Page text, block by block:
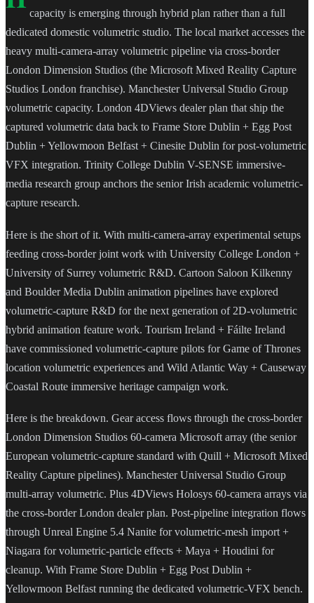
capacity is emerging through hybrid plan rather than a full
dedicated domestic volumetric studio. The local market accesses the
heavy multi-camera-array volumetric pipeline via cross-border
London Dimension Studios (the Microsoft Mixed Reality Capture
Studios London franchise). Manchester Universal Studio Group
volumetric capacity. London 4DViews dealer plan that ship the
captured volumetric data back to Frame Store Dublin + Egg Post
Dublin + Yellowmoon Belfast + Cinesite Dublin for post-volumetric
VFX integration. Trinity College Dublin V-SENSE immersive-
media research group anchors the senior Irish academic volumetric-
capture research.
Here is the short of it. With multi-camera-array experimental setups
feeding cross-border joint work with University College London +
University of Surrey volumetric R&D. Cartoon Saloon Kilkenny
and Boulder Media Dublin animation pipelines have explored
volumetric-capture R&D for the next generation of 2D-volumetric
hybrid animation feature work. Tourism Ireland + Fáilte Ireland
have commissioned volumetric-capture pilots for Game of Thrones
location volumetric experiences and Wild Atlantic Way + Causeway
Coastal Route immersive heritage campaign work.
Here is the breakdown. Gear access flows through the cross-border
London Dimension Studios 60-camera Microsoft array (the senior
European volumetric-capture standard with Quill + Microsoft Mixed
Reality Capture pipelines). Manchester Universal Studio Group
multi-array volumetric. Plus 4DViews Holosys 60-camera arrays via
the cross-border London dealer plan. Post-pipeline integration flows
through Unreal Engine 5.4 Nanite for volumetric-mesh import +
Niagara for volumetric-particle effects + Maya + Houdini for
cleanup. With Frame Store Dublin + Egg Post Dublin +
Yellowmoon Belfast running the dedicated volumetric-VFX bench.